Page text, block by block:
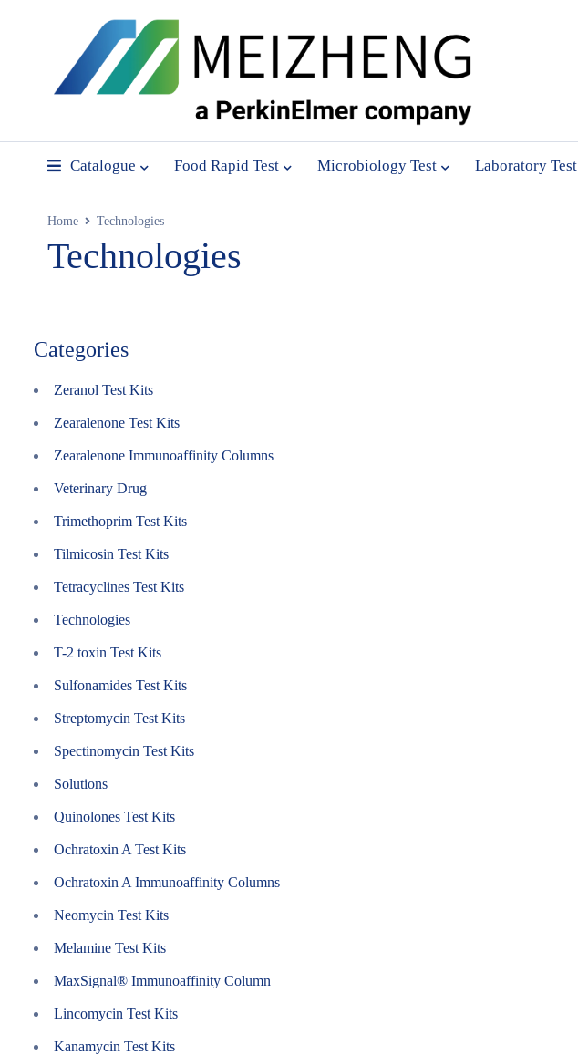
Catalogue Food Rapid Test Microbiology Test Laboratory Test
Home Technologies
Technologies
Categories
Zeranol Test Kits
Zearalenone Test Kits
Zearalenone Immunoaffinity Columns
Veterinary Drug
Trimethoprim Test Kits
Tilmicosin Test Kits
Tetracyclines Test Kits
Technologies
T-2 toxin Test Kits
Sulfonamides Test Kits
Streptomycin Test Kits
Spectinomycin Test Kits
Solutions
Quinolones Test Kits
Ochratoxin A Test Kits
Ochratoxin A Immunoaffinity Columns
Neomycin Test Kits
Melamine Test Kits
MaxSignal® Immunoaffinity Column
Lincomycin Test Kits
Kanamycin Test Kits